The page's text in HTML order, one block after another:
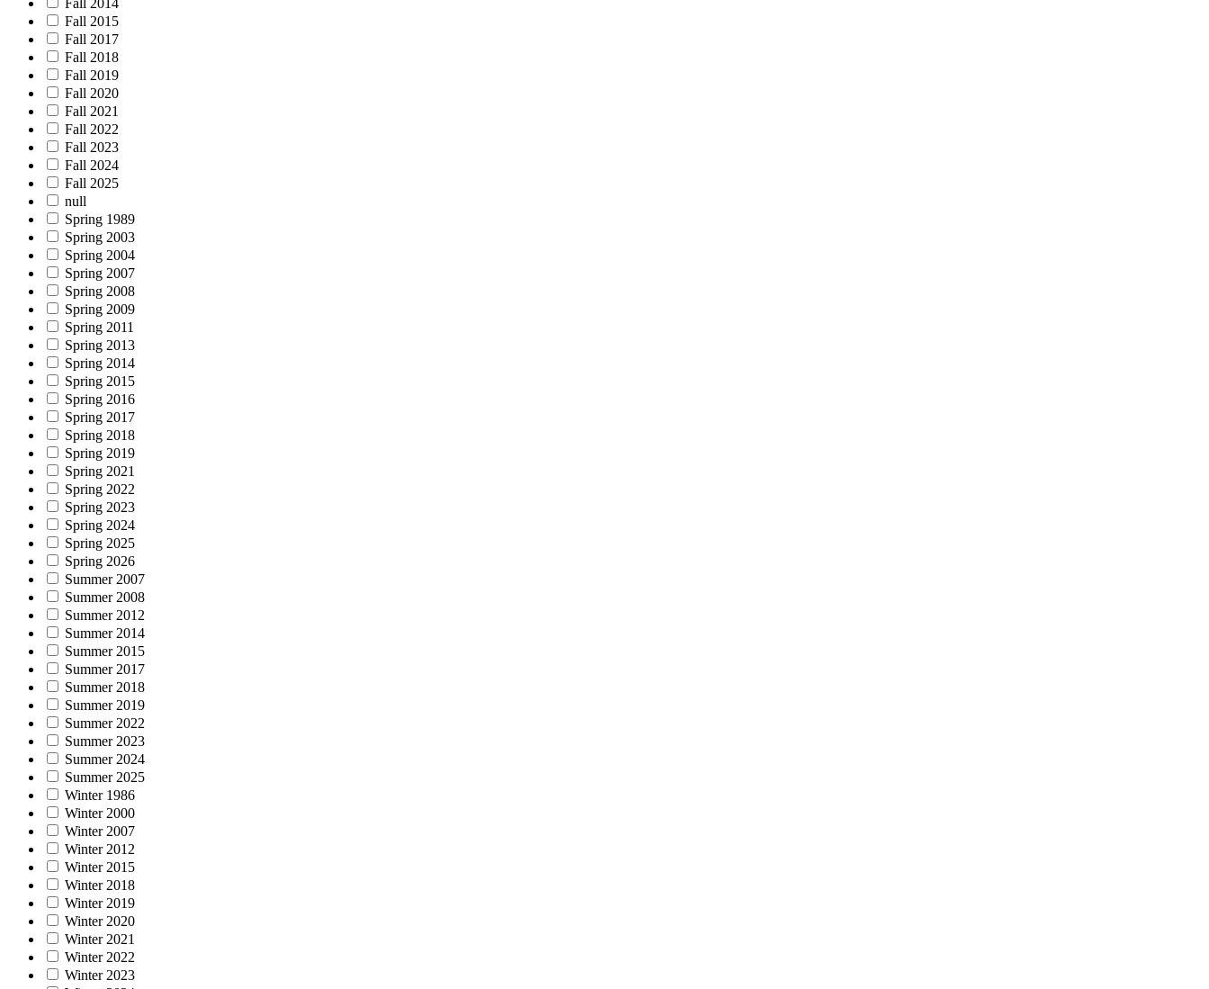
Fall 2014
Fall 2015
Fall 2017
Fall 2018
Fall 2019
Fall 2020
Fall 2021
Fall 2022
Fall 2023
Fall 2024
Fall 2025
null
Spring 1989
Spring 2003
Spring 2004
Spring 2007
Spring 2008
Spring 2009
Spring 2011
Spring 2013
Spring 2014
Spring 2015
Spring 2016
Spring 2017
Spring 2018
Spring 2019
Spring 2021
Spring 2022
Spring 2023
Spring 2024
Spring 2025
Spring 2026
Summer 2007
Summer 2008
Summer 2012
Summer 2014
Summer 2015
Summer 2017
Summer 2018
Summer 2019
Summer 2022
Summer 2023
Summer 2024
Summer 2025
Winter 1986
Winter 2000
Winter 2007
Winter 2012
Winter 2015
Winter 2018
Winter 2019
Winter 2020
Winter 2021
Winter 2022
Winter 2023